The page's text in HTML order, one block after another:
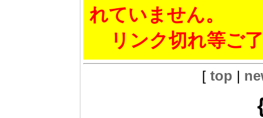
れていません。
リンク切れ等ご
[ top |